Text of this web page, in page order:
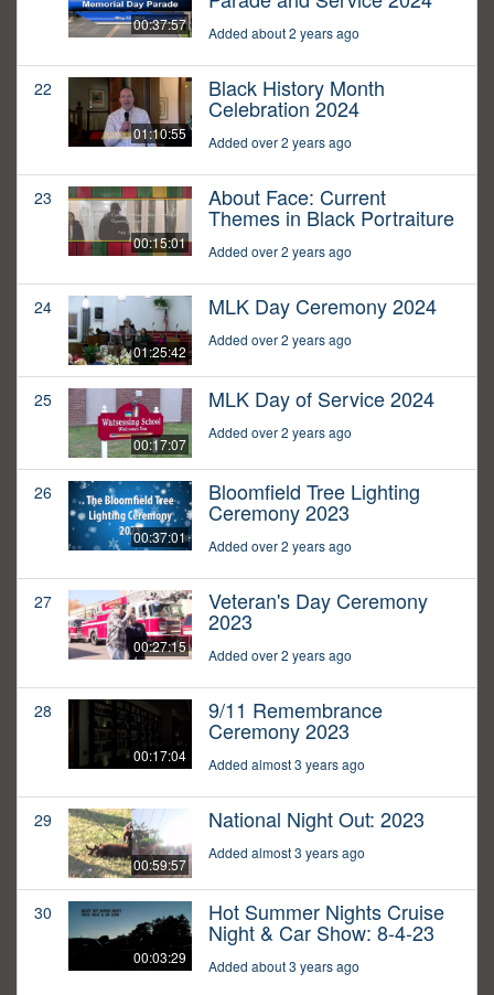
00:37:57 Added about 2 years ago
22
01:10:55
Black History Month
Celebration 2024
Added over 2 years ago
23
00:15:01
About Face: Current
Themes in Black Portraiture
Added over 2 years ago
24
01:25:42
MLK Day Ceremony 2024
Added over 2 years ago
25
00:17:07
MLK Day of Service 2024
Added over 2 years ago
26
00:37:01
Bloomfield Tree Lighting
Ceremony 2023
Added over 2 years ago
27
00:27:15
Veteran's Day Ceremony
2023
Added over 2 years ago
28
00:17:04
9/11 Remembrance
Ceremony 2023
Added almost 3 years ago
29
00:59:57
National Night Out: 2023
Added almost 3 years ago
30
00:03:29
Hot Summer Nights Cruise
Night & Car Show: 8-4-23
Added about 3 years ago